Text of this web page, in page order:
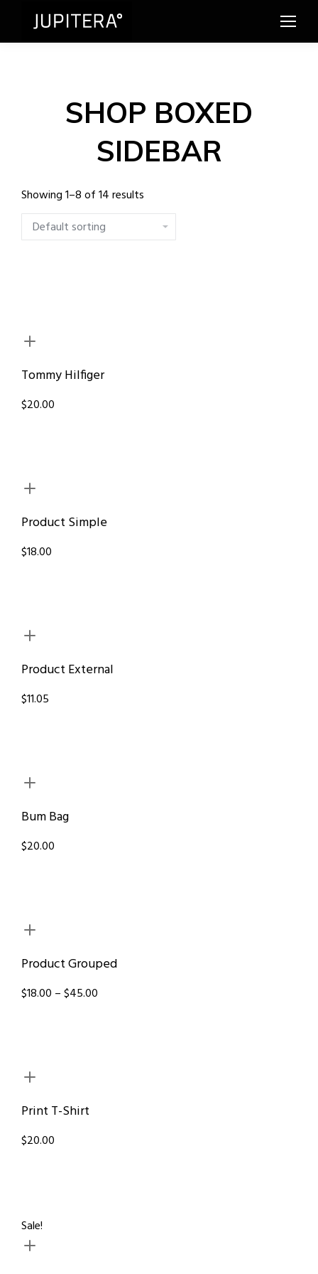
SHOP BOXED
SIDEBAR
Showing 1–8 of 14 results
Tommy Hilfiger
$20.00
Product Simple
$18.00
Product External
$11.05
Bum Bag
$20.00
Product Grouped
$18.00 – $45.00
Print T-Shirt
$20.00
Sale!